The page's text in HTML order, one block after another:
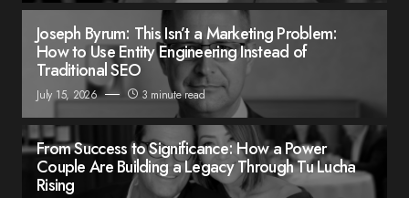
Joseph Byrum: This Isn’t a Marketing Problem:
How to Use Entity Engineering Instead of
Traditional SEO
July 15, 2026 3 minute read
From Success to Significance: How a Power
Couple Are Building a Legacy Through Tu Lucha
Rising